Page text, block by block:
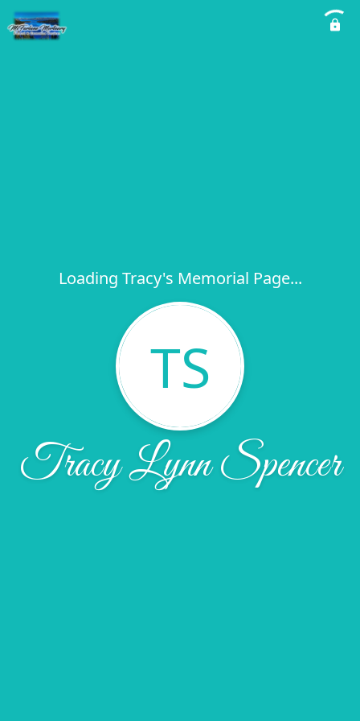
Loading Tracy's Memorial Page...
TS
Tracy Lynn Spencer